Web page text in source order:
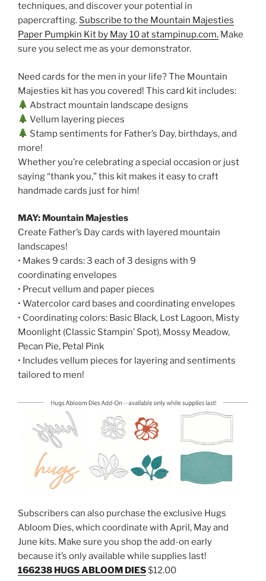
techniques, and discover your potential in
papercrafting. Subscribe to the Mountain Majesties
Paper Pumpkin Kit by May 10 at stampinup.com. Make
sure you select me as your demonstrator.
Need cards for the men in your life? The Mountain
Majesties kit has you covered! This card kit includes:
Abstract mountain landscape designs
Vellum layering pieces
Stamp sentiments for Father’s Day, birthdays, and
more!
Whether you’re celebrating a special occasion or just
saying “thank you,” this kit makes it easy to craft
handmade cards just for him!
MAY: Mountain Majesties
Create Father’s Day cards with layered mountain
landscapes!
• Makes 9 cards: 3 each of 3 designs with 9
coordinating envelopes
• Precut vellum and paper pieces
• Watercolor card bases and coordinating envelopes
• Coordinating colors: Basic Black, Lost Lagoon, Misty
Moonlight (Classic Stampin’ Spot), Mossy Meadow,
Pecan Pie, Petal Pink
• Includes vellum pieces for layering and sentiments
tailored to men!
Subscribers can also purchase the exclusive Hugs
Abloom Dies, which coordinate with April, May and
June kits. Make sure you shop the add-on early
because it’s only available while supplies last!
166238 HUGS ABLOOM DIES$12.00